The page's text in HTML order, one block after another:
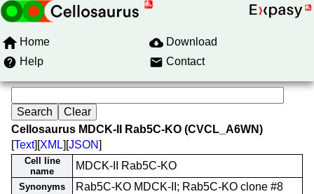
Home
Download
Help
Contact
Cellosaurus MDCK-II Rab5C-KO (CVCL_A6WN)
[Text][XML][JSON]
Cell line
name
MDCK-II Rab5C-KO
Synonyms Rab5C-KO MDCK-II; Rab5C-KO clone #8